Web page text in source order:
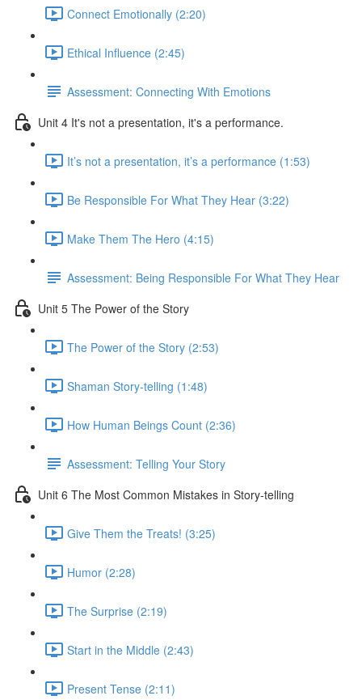
Connect Emotionally (2:20)
Ethical Influence (2:45)
Assessment: Connecting With Emotions
Unit 4 It's not a presentation, it's a performance.
It’s not a presentation, it’s a performance (1:53)
Be Responsible For What They Hear (3:22)
Make Them The Hero (4:15)
Assessment: Being Responsible For What They Hear
Unit 5 The Power of the Story
The Power of the Story (2:53)
Shaman Story-telling (1:48)
How Human Beings Count (2:36)
Assessment: Telling Your Story
Unit 6 The Most Common Mistakes in Story-telling
Give Them the Treats! (3:25)
Humor (2:28)
The Surprise (2:19)
Start in the Middle (2:43)
Present Tense (2:11)